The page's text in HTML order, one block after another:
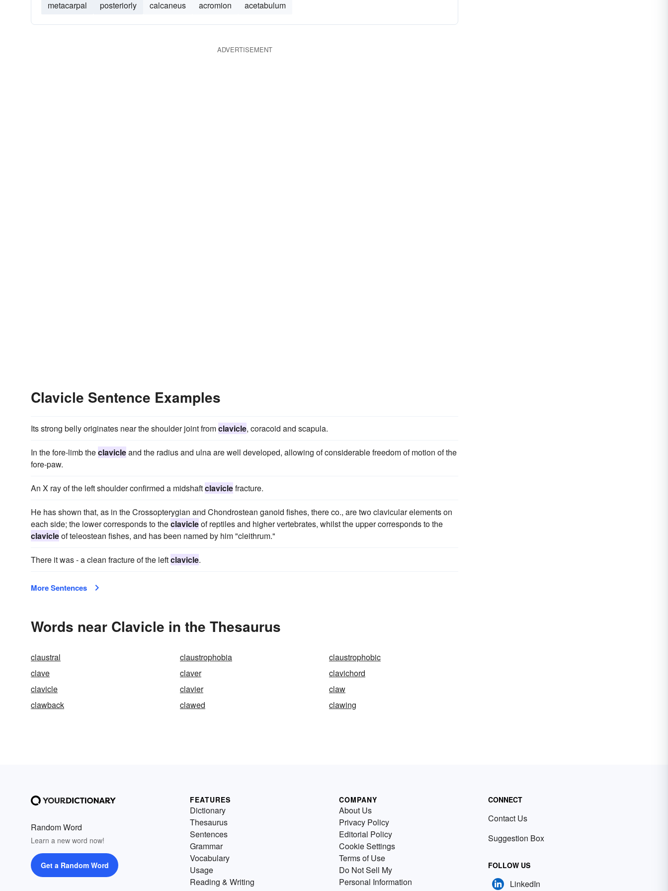
metacarpal
posteriorly calcaneus acromion acetabulum
ADVERTISEMENT
Clavicle Sentence Examples
Its strong belly originates near the shoulder joint fromclavicle, coracoid and scapula.
In the fore-limb theclavicleand the radius and ulna are well developed, allowing of considerable freedom of motion of the
fore-paw.
An X ray of the left shoulder confirmed a midshaftclaviclefracture.
He has shown that, as in the Crossopterygian and Chondrostean ganoid fishes, there co., are two clavicular elements on
each side; the lower corresponds to theclavicleof reptiles and higher vertebrates, whilst the upper corresponds to the
clavicleof teleostean fishes, and has been named by him "cleithrum."
There it was - a clean fracture of the leftclavicle.
More Sentences
Words near Clavicle in the Thesaurus
claustral claustrophobia
claustrophobic
clave
claver
clavichord
clavicle
clavier
claw
clawback
clawed clawing
Random Word
Learn a new word now!
Get a Random Word
FEATURES
Dictionary
Thesaurus
Sentences
Grammar
Vocabulary
Usage
Reading & Writing
COMPANY
About Us
Privacy Policy
Editorial Policy
Cookie Settings
Terms of Use
Do Not Sell My
Personal Information
CONNECT
Contact Us
Suggestion Box
FOLLOW US
LinkedIn